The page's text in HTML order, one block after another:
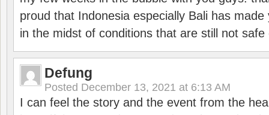
proud that Indonesia especially Bali has
in the midst of conditions that are still not
Defung
Posted December 13, 2021 at 6:13 AM
I can feel the story and the event from the